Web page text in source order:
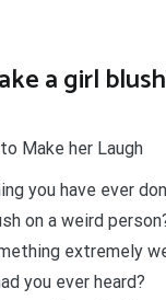
a girl
Make her Laugh
you have ever
on a weird
extremely
you ever heard?